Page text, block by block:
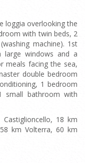
loggia overlooking the
with twin beds, 2
machine). 1st
large windows and a
meals facing the sea,
double bedroom
1 bedroom
small bathroom with
18 km
km Volterra, 60 km